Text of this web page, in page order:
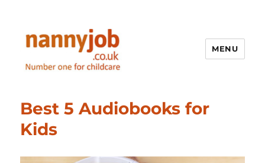
MENU
Best 5 Audiobooks for
Kids